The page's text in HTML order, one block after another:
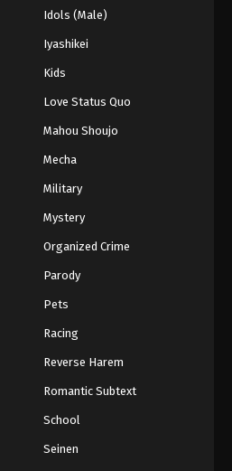
Idols (Male)
Iyashikei
Kids
Love Status Quo
Mahou Shoujo
Mecha
Military
Mystery
Organized Crime
Parody
Pets
Racing
Reverse Harem
Romantic Subtext
School
Seinen